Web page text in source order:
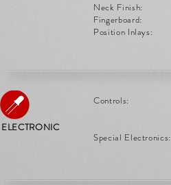
Neck Finish:
Fingerboard:
Position Inlays:
ELECTRONIC
Controls:
Special Electronics: